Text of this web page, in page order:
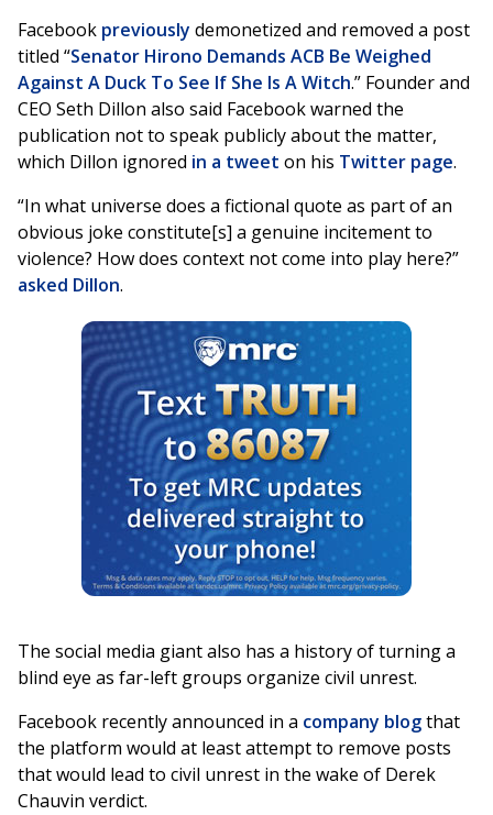
Facebook previously demonetized and removed a post
titled “Senator Hirono Demands ACB Be Weighed
Against A Duck To See If She Is A Witch.” Founder and
CEO Seth Dillon also said Facebook warned the
publication not to speak publicly about the matter,
which Dillon ignored in a tweet on his Twitter page.
“In what universe does a fictional quote as part of an
obvious joke constitute[s] a genuine incitement to
violence? How does context not come into play here?”
asked Dillon.
The social media giant also has a history of turning a
blind eye as far-left groups organize civil unrest.
Facebook recently announced in a company blogthat
the platform would at least attempt to remove posts
that would lead to civil unrest in the wake of Derek
Chauvin verdict.